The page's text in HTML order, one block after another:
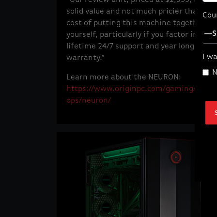
solid value and not much pricier than the
cost of putting this machine together
yourself, particularly if you factor in the
lifetime 24/7 support and year long parts
warranty.”
Learn more about the NEURON:
https://www.originpc.com/gaming/deskt
ops/neuron/
I